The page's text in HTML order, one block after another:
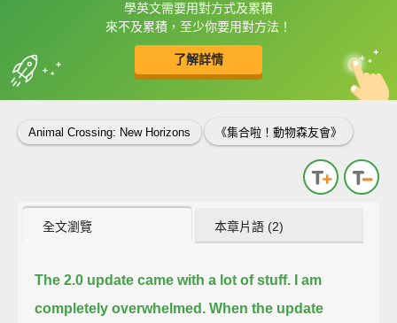
學英文需要用對方式及累積
來不及累積，至少你要用對方法！
了解詳情
框選或點兩下字幕可以直接查字典喔！
收錄佳句 中
英
Animal Crossing: New Horizons 《集合啦！動物森友會》
全文瀏覽 本章片語 (2)
The 2.0 update came with a lot of stuff.
I am
completely overwhelmed. When the update